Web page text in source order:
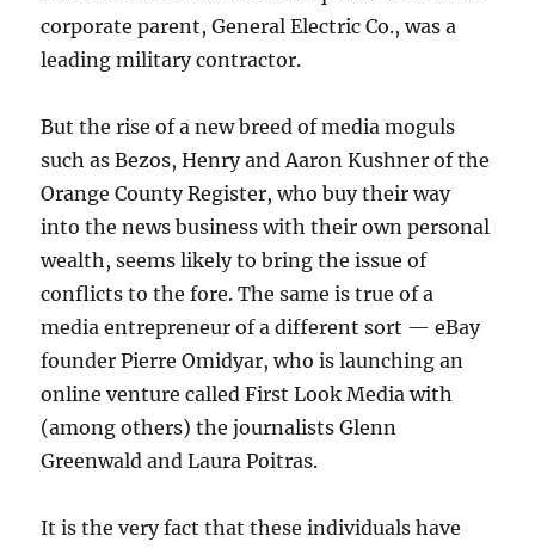
corporate parent, General Electric Co., was a
leading military contractor.
But the rise of a new breed of media moguls
such as Bezos, Henry and Aaron Kushner of the
Orange County Register, who buy their way
into the news business with their own personal
wealth, seems likely to bring the issue of
conflicts to the fore. The same is true of a
media entrepreneur of a different sort — eBay
founder Pierre Omidyar, who is launching an
online venture called First Look Media with
(among others) the journalists Glenn
Greenwald and Laura Poitras.
It is the very fact that these individuals have